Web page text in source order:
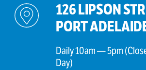
126 LIPSON
PORT
Daily 10am — 5pm
Day)